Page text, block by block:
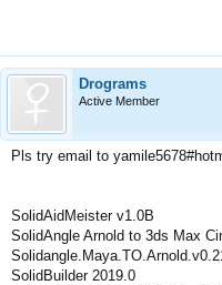
Drograms
Active Member
Pls try email to
SolidAidMeister v1.0B
SolidAngle Arnold to 3ds Max
SolidBuilder 2019.0